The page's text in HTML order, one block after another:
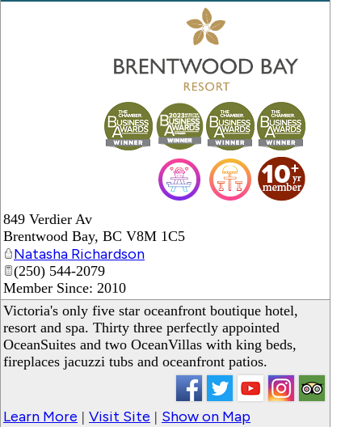
849 Verdier Av
Brentwood Bay, BC V8M 1C5
Natasha Richardson
(250) 544-2079
Member Since: 2010
Victoria's only five star oceanfront boutique hotel,
resort and spa. Thirty three perfectly appointed
OceanSuites and two OceanVillas with king beds,
fireplaces jacuzzi tubs and oceanfront patios.
Learn More | Visit Site | Show on Map